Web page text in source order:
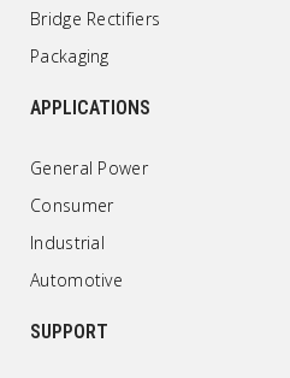
Bridge Rectifiers
Packaging
APPLICATIONS
General Power
Consumer
Industrial
Automotive
SUPPORT